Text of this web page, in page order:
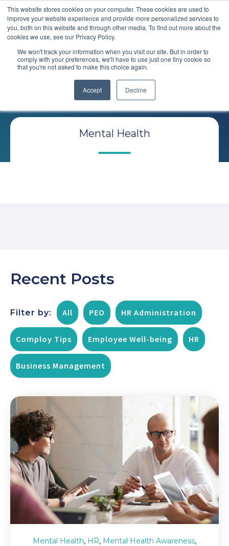
This website stores cookies on your computer. These cookies are used to
improve your website experience and provide more personalized services to
you, both on this website and through other media. To find out more about the
cookies we use, see our Privacy Policy.
We won't track your information when you visit our site. But in order to
comply with your preferences, we'll have to use just one tiny cookie so
that you're not asked to make this choice again.
Accept Decline
ComployBlog
Mental Health
Recent Posts
Filter by: All PEO HR Administration
Comploy Tips Employee Well-being HR
Business Management
Mental Health, HR, Mental Health Awareness,